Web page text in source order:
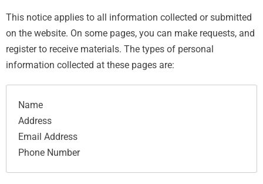
This notice applies to all information collected or submitted
on the website. On some pages, you can make requests, and
register to receive materials. The types of personal
information collected at these pages are:
Name
Address
Email Address
Phone Number